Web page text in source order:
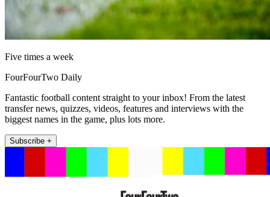
Five times a week
FourFourTwo Daily
Fantastic football content straight to your inbox! From the latest
transfer news, quizzes, videos, features and interviews with the
biggest names in the game, plus lots more.
Subscribe +